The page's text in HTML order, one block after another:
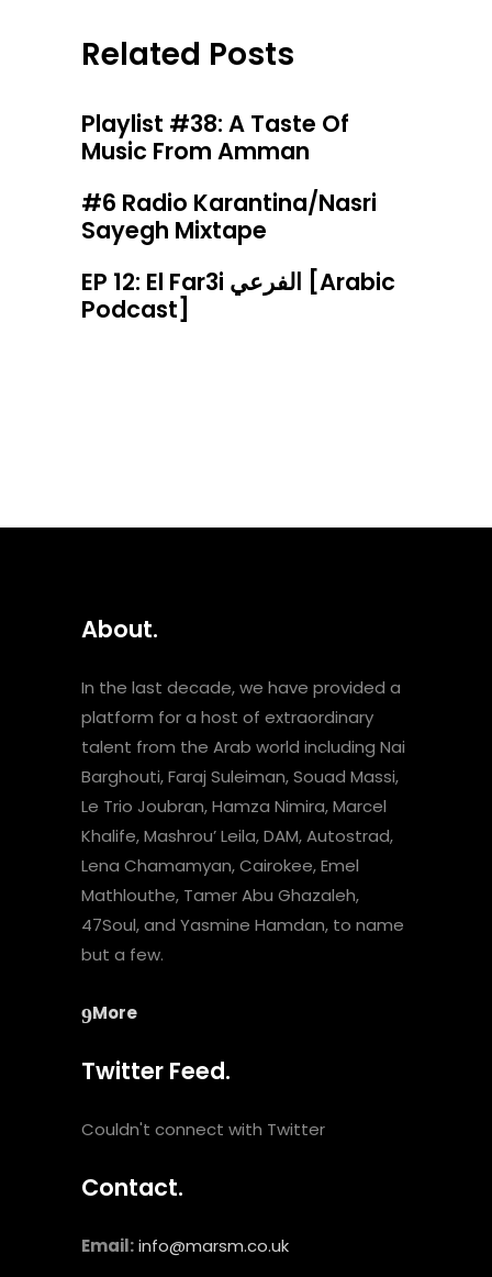
Related Posts
Playlist #38: A Taste Of
Music From Amman
#6 Radio Karantina/Nasri
Sayegh Mixtape
EP 12: El Far3i الفرعي [Arabic
Podcast]
About.
In the last decade, we have provided a
platform for a host of extraordinary
talent from the Arab world including Nai
Barghouti, Faraj Suleiman, Souad Massi,
Le Trio Joubran, Hamza Nimira, Marcel
Khalife, Mashrou’ Leila, DAM, Autostrad,
Lena Chamamyan, Cairokee, Emel
Mathlouthe, Tamer Abu Ghazaleh,
47Soul, and Yasmine Hamdan, to name
but a few.
More
Twitter Feed.
Couldn't connect with Twitter
Contact.
Email:info@marsm.co.uk